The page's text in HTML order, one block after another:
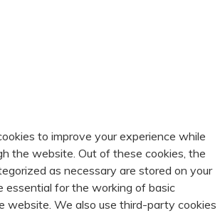
to improve your experience while
the website. Out of these cookies, the
as necessary are stored on your
essential for the working of basic
website. We also use third-party cookies